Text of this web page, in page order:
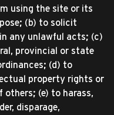
using the site or its
(b) to solicit
any unlawful acts; (c)
provincial or state
(d) to
property rights or
(e) to harass,
disparage,